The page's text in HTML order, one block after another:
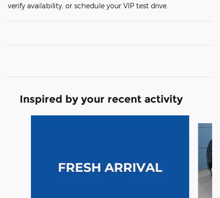
verify availability, or schedule your VIP test drive.
Inspired by your recent activity